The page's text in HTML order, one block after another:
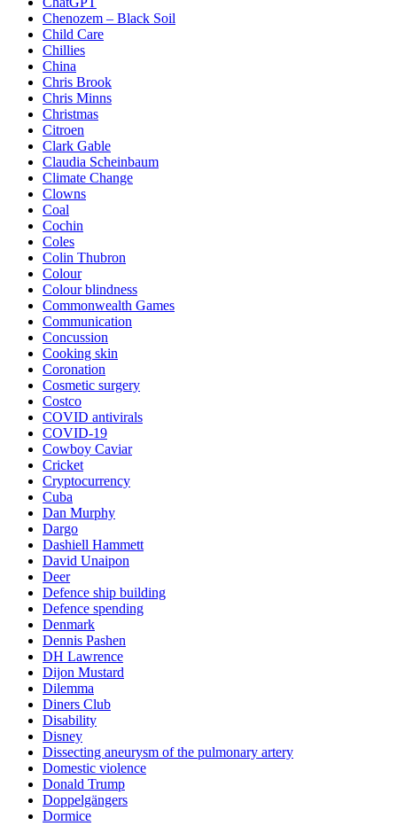
Chenozem – Black Soil
Child Care
Chillies
China
Chris Brook
Chris Minns
Christmas
Citroen
Clark Gable
Claudia Scheinbaum
Climate Change
Clowns
Coal
Cochin
Coles
Colin Thubron
Colour
Colour blindness
Commonwealth Games
Communication
Concussion
Cooking skin
Coronation
Cosmetic surgery
Costco
COVID antivirals
COVID-19
Cowboy Caviar
Cricket
Cryptocurrency
Cuba
Dan Murphy
Dargo
Dashiell Hammett
David Unaipon
Deer
Defence ship building
Defence spending
Denmark
Dennis Pashen
DH Lawrence
Dijon Mustard
Dilemma
Diners Club
Disability
Disney
Dissecting aneurysm of the pulmonary artery
Domestic violence
Donald Trump
Doppelgängers
Dormice